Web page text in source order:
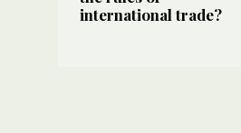
international trade?